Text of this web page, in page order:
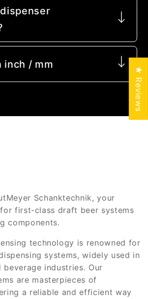
inch / mm
Schanktechnik, your
first-class draft beer systems
components.
technology is renowned for
systems, widely used in
industries. Our
are masterpieces of
a reliable and efficient way
★ Reviews